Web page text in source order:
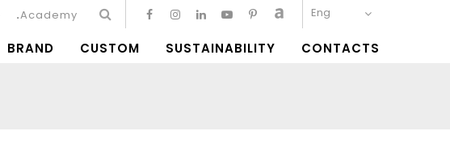
Eng
Academy
BRAND CUSTOM SUSTAINABILITY CONTACTS